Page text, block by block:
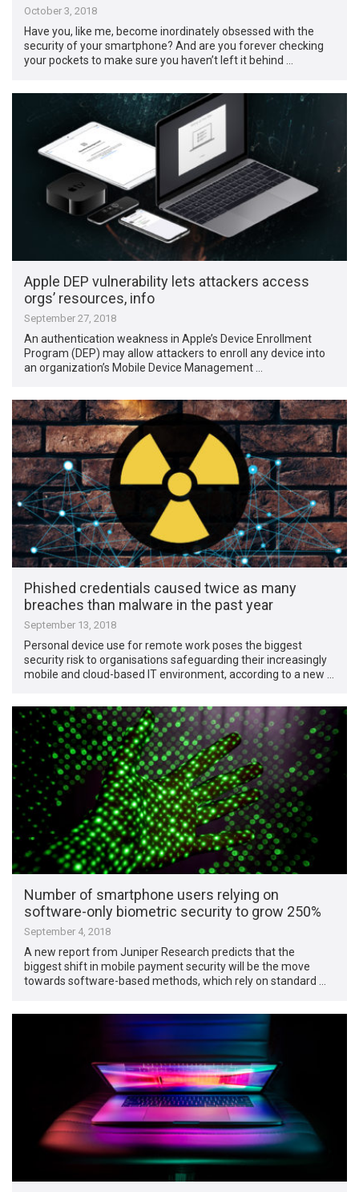
October 3, 2018
Have you, like me, become inordinately obsessed with the
security of your smartphone? And are you forever checking
your pockets to make sure you haven’t left it behind …
Apple DEP vulnerability lets attackers access
orgs’ resources, info
September 27, 2018
An authentication weakness in Apple’s ​Device Enrollment
Program​ (DEP) may allow attackers to enroll any device into
an organization’s Mobile Device Management …
Phished credentials caused twice as many
breaches than malware in the past year
September 13, 2018
Personal device use for remote work poses the biggest
security risk to organisations safeguarding their increasingly
mobile and cloud-based IT environment, according to a new …
Number of smartphone users relying on
software-only biometric security to grow 250%
September 4, 2018
A new report from Juniper Research predicts that the
biggest shift in mobile payment security will be the move
towards software-based methods, which rely on standard …